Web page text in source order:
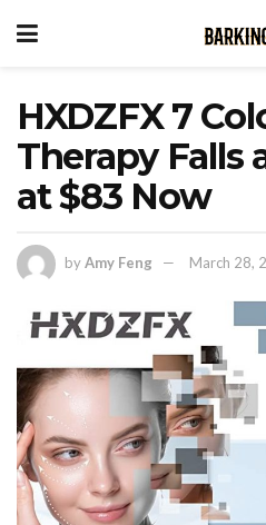
HXDZFX 7
Therapy Falls
at $83 Now
byAmy Feng March 28,